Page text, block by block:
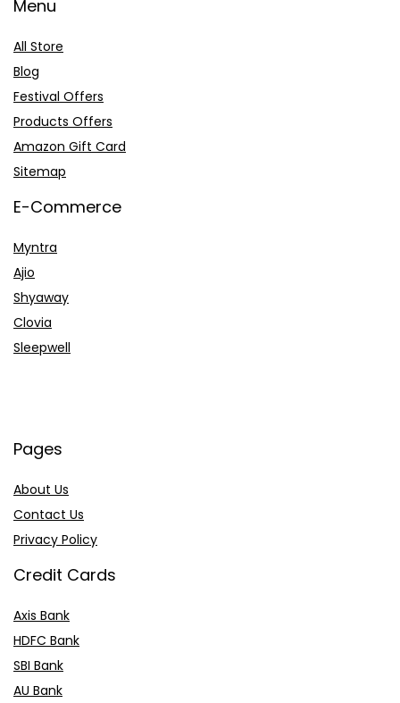
Menu
All Store
Blog
Festival Offers
Products Offers
Amazon Gift Card
Sitemap
E-Commerce
Myntra
Ajio
Shyaway
Clovia
Sleepwell
Pages
About Us
Contact Us
Privacy Policy
Credit Cards
Axis Bank
HDFC Bank
SBI Bank
AU Bank